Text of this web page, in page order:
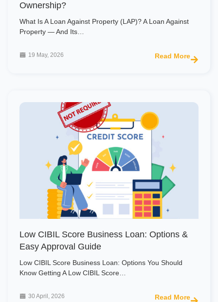
Ownership?
What Is A Loan Against Property (LAP)? A Loan Against
Property — And Its…
19 May, 2026 Read More
Low CIBIL Score Business Loan: Options &
Easy Approval Guide
Low CIBIL Score Business Loan: Options You Should
Know Getting A Low CIBIL Score…
30 April, 2026 Read More